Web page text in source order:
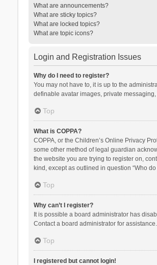
What are announcements?
What are sticky topics?
What are locked topics?
What are topic icons?
Login and Registration Issues
Why do I need to register?
You may not have to, it is up to the
definable avatar images, private
Top
What is COPPA?
COPPA, or the Children’s Online Privacy
some other method of legal guardian
the website you are trying to register on,
kind, except as outlined in question “Who
Top
Why can’t I register?
It is possible a board administrator has
Contact a board administrator for assistance.
Top
I registered but cannot login!